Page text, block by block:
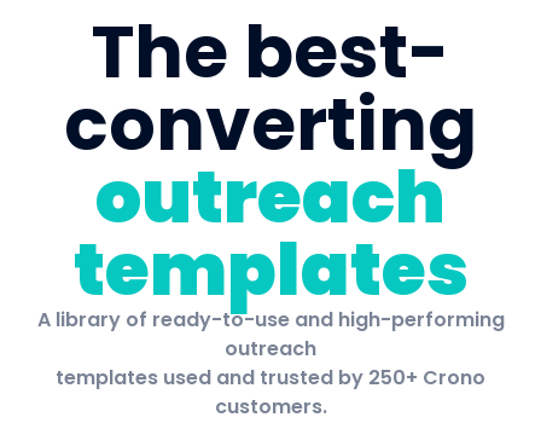
The best-
converting
outreach
templates
A library of ready-to-use and high-performing
outreach
templates used and trusted by 250+ Crono
customers.